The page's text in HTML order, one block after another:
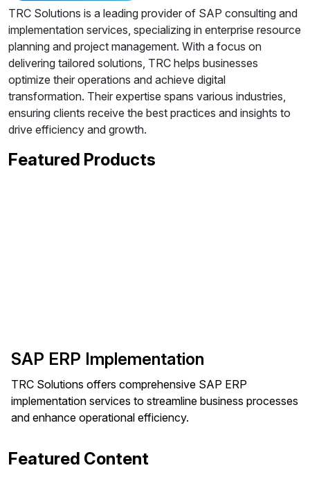
TRC Solutions is a leading provider of SAP consulting and
implementation services, specializing in enterprise resource
planning and project management. With a focus on
delivering tailored solutions, TRC helps businesses
optimize their operations and achieve digital
transformation. Their expertise spans various industries,
ensuring clients receive the best practices and insights to
drive efficiency and growth.
Featured Products
SAP ERP Implementation
TRC Solutions offers comprehensive SAP ERP
implementation services to streamline business processes
and enhance operational efficiency.
Featured Content